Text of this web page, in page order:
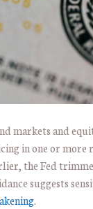
markets and
in one or more
the Fed
suggests
.